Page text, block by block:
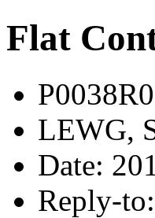
Flat
P0038R0
LEWG,
Date:
Reply-